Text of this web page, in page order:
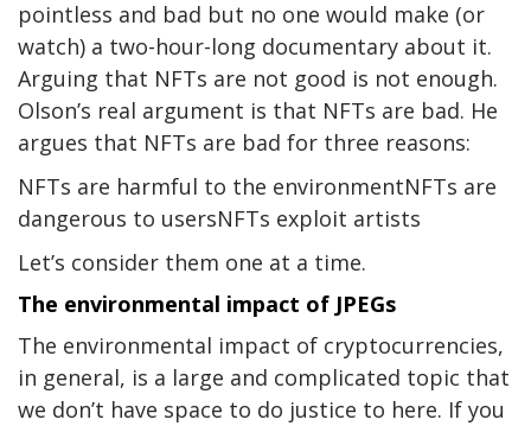
pointless and bad but no one would make (or
watch) a two-hour-long documentary about it.
Arguing that NFTs are not good is not enough.
Olson’s real argument is that NFTs are bad. He
argues that NFTs are bad for three reasons:
NFTs are harmful to the environmentNFTs are
dangerous to usersNFTs exploit artists
Let’s consider them one at a time.
The environmental impact of JPEGs
The environmental impact of cryptocurrencies,
in general, is a large and complicated topic that
we don’t have space to do justice to here. If you